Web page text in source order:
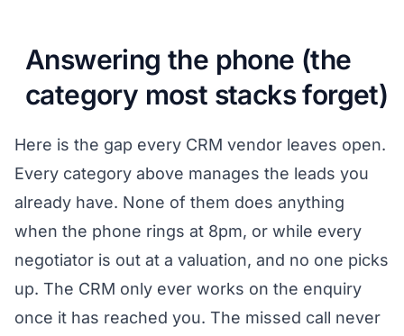
Answering the phone (the
category most stacks forget)
Here is the gap every CRM vendor leaves open.
Every category above manages the leads you
already have. None of them does anything
when the phone rings at 8pm, or while every
negotiator is out at a valuation, and no one picks
up. The CRM only ever works on the enquiry
once it has reached you. The missed call never